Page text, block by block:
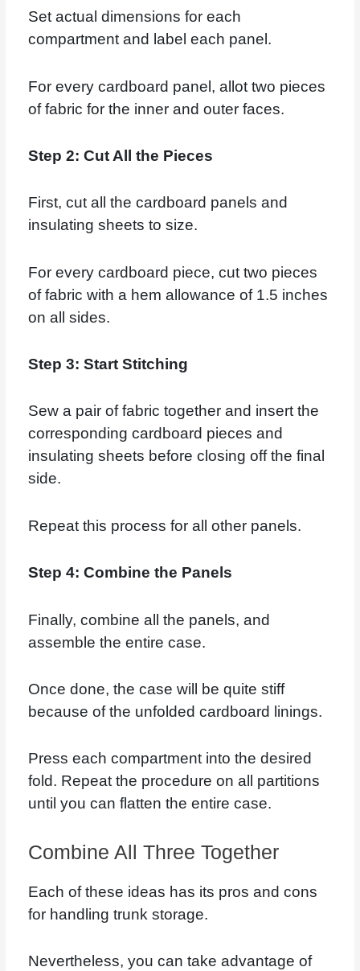
Set actual dimensions for each
compartment and label each panel.
For every cardboard panel, allot two pieces
of fabric for the inner and outer faces.
Step 2: Cut All the Pieces
First, cut all the cardboard panels and
insulating sheets to size.
For every cardboard piece, cut two pieces
of fabric with a hem allowance of 1.5 inches
on all sides.
Step 3: Start Stitching
Sew a pair of fabric together and insert the
corresponding cardboard pieces and
insulating sheets before closing off the final
side.
Repeat this process for all other panels.
Step 4: Combine the Panels
Finally, combine all the panels, and
assemble the entire case.
Once done, the case will be quite stiff
because of the unfolded cardboard linings.
Press each compartment into the desired
fold. Repeat the procedure on all partitions
until you can flatten the entire case.
Combine All Three Together
Each of these ideas has its pros and cons
for handling trunk storage.
Nevertheless, you can take advantage of